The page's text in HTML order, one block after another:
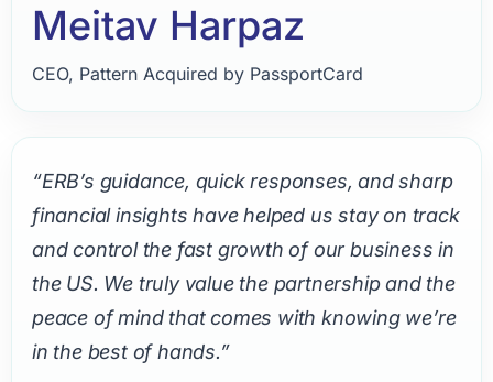
Meitav Harpaz
CEO, Pattern Acquired by PassportCard
“ERB’s guidance, quick responses, and sharp
financial insights have helped us stay on track
and control the fast growth of our business in
the US. We truly value the partnership and the
peace of mind that comes with knowing we’re
in the best of hands.”